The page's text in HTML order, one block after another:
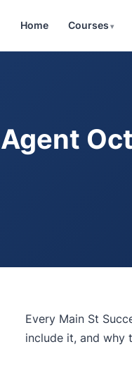
Home Courses
Every Main St
include it, and why